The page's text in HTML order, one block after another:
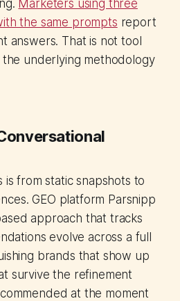
Marketers using three
the same prompts report
answers. That is not tool
the underlying methodology
from static snapshots to
GEO platform Parsnipp
approach that tracks
evolve across a full
brands that show up
survive the refinement
at the moment